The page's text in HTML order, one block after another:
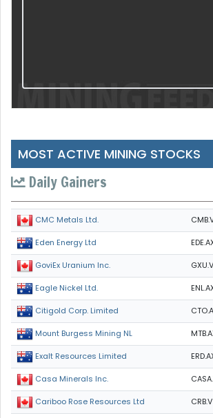
MOST ACTIVE MINING STOCKS
Daily Gainers
CMC Metals Ltd.
Eden Energy Ltd
GoviEx Uranium Inc. GXU.V
Eagle Nickel Ltd.
Citigold Corp. Limited
Mount Burgess Mining NL
Exalt Resources Limited
Casa Minerals Inc.
Cariboo Rose Resources Ltd CRB.V